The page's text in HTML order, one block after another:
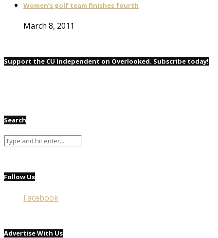
Women’s golf team finishes fourth
March 8, 2011
Support the CU Independent on Overlooked. Subscribe today!
Search
Follow Us
Facebook
Advertise With Us